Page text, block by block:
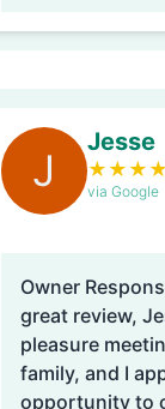
J
Jesse
★ ★ ★ ★
via Google
Owner
great review, Jesse! It
pleasure
family, and I
opportunity to